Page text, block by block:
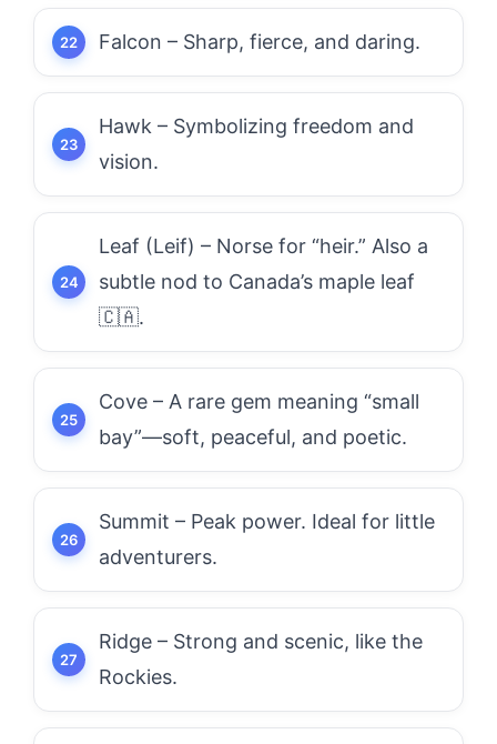
Falcon – Sharp, fierce, and daring.
Hawk – Symbolizing freedom and
vision.
Leaf (Leif) – Norse for “heir.” Also a
subtle nod to Canada’s maple leaf
🇨🇦.
Cove – A rare gem meaning “small
bay”—soft, peaceful, and poetic.
Summit – Peak power. Ideal for little
adventurers.
Ridge – Strong and scenic, like the
Rockies.